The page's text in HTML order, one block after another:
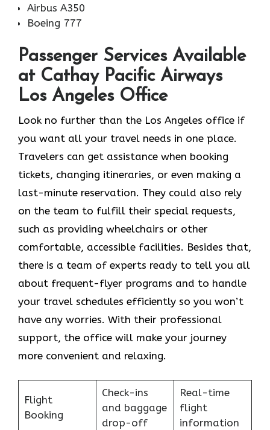
Airbus A350
Boeing 777
Passenger Services Available
at Cathay Pacific Airways
Los Angeles Office
Look​‍​‌‍​‍‌​‍​‌‍​‍‌ no further than the Los Angeles office if
you want all your travel needs in one place.
Travelers can get assistance when booking
tickets, changing itineraries, or even making a
last-minute reservation. They could also rely
on the team to fulfill their special requests,
such as providing wheelchairs or other
comfortable, accessible facilities. Besides that,
there is a team of experts ready to tell you all
about frequent-flyer programs and to handle
your travel schedules efficiently so you won’t
have any worries. With their professional
support, the office will make your journey
more convenient and relaxing.
Flight
Booking
Check-ins
and baggage
drop-off
Real-time
flight
information